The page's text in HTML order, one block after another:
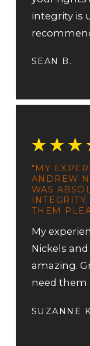
integrity is
SEAN B.
"MY
ANDREW
WAS
THEM
My
Nickels
amazing.
need them
SUZANNE